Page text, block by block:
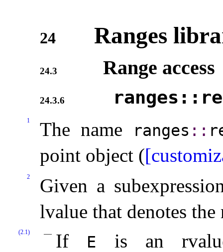
24 Ranges
24.3 Range access
24.3.6
1 The name ranges ​::​
point object (
2
Given a
lvalue that denotes
(2.1) If E is an